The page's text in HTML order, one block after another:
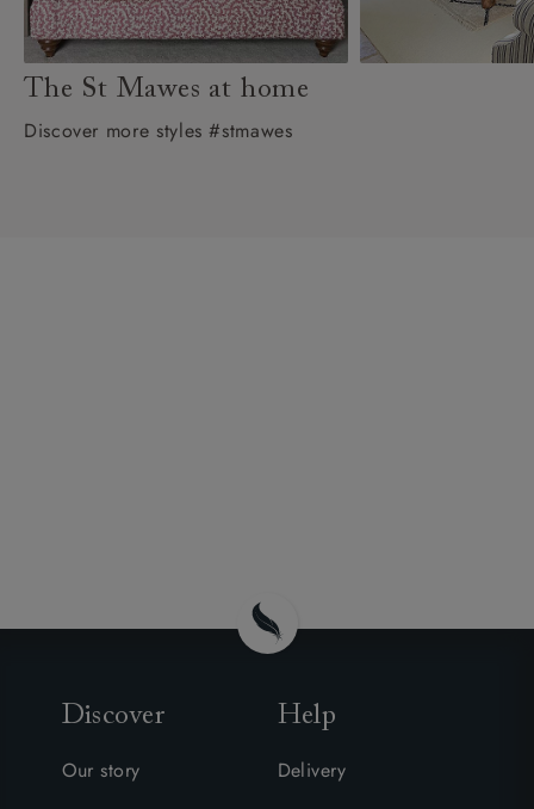
The St Mawes at home
Discover more styles #stmawes
Discover
Our story
Help
Delivery